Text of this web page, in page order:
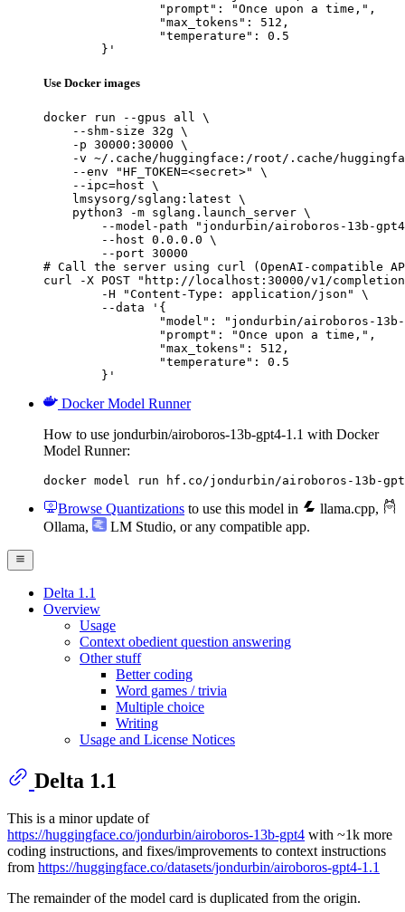
	}'
Use Docker images
docker run --gpus all \
    --shm-size 32g \
    -p 30000:30000 \
-v ~/.cache/huggingface:/root/.cache/
    --env "HF_TOKEN=<secret>" \
    --ipc=host \
    lmsysorg/sglang:latest \
    python3 -m sglang.launch_server \
--model-path "jondurbin/airoboros-13b-
        --host 0.0.0.0 \
        --port 30000
# Call the server using curl (OpenAI-compatible
curl -X POST "http://localhost:30000/v1/
	}'
Docker Model Runner
How to use jondurbin/airoboros-13b-gpt4-1.1 with Docker
Model Runner:
docker model run hf.co/jondurbin/airoboros-13b-
Browse Quantizations to use this model in llama.cpp,
Ollama, LM Studio, or any compatible app.
Delta 1.1
Overview
Usage
Context obedient question answering
Other stuff
Better coding
Word games / trivia
Multiple choice
Writing
Usage and License Notices
Delta 1.1
This is a minor update of
https://huggingface.co/jondurbin/airoboros-13b-gpt4 with ~1k more
coding instructions, and fixes/improvements to context instructions
from https://huggingface.co/datasets/jondurbin/airoboros-gpt4-1.1
The remainder of the model card is duplicated from the origin.